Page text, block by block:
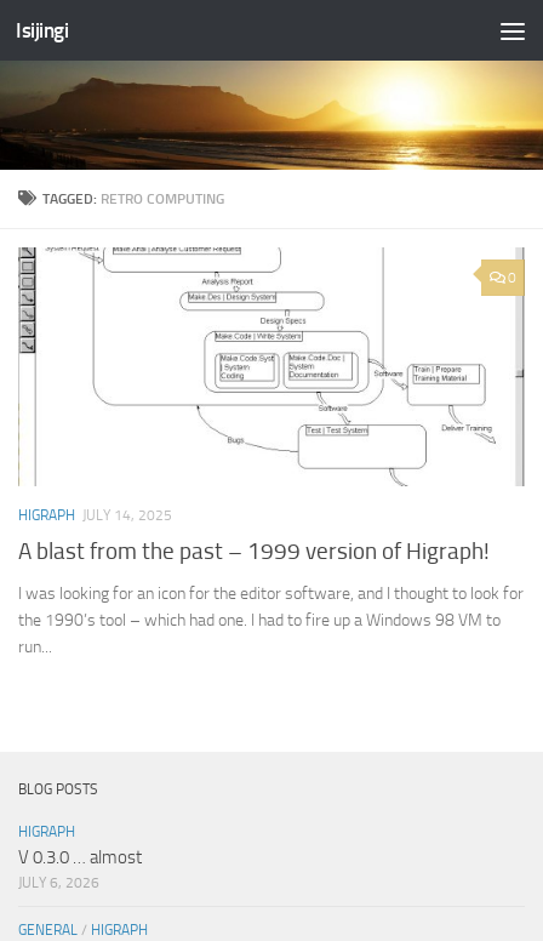
Skip to content
Isijingi
TAGGED: RETRO COMPUTING
0
HIGRAPH JULY 14, 2025
A blast from the past – 1999 version of Higraph!
I was looking for an icon for the editor software, and I thought to look for
the 1990’s tool – which had one. I had to fire up a Windows 98 VM to
run...
BLOG POSTS
HIGRAPH
V 0.3.0 … almost
JULY 6, 2026
GENERAL / HIGRAPH